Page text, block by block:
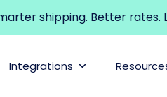
shipping. Better rates.
Integrations